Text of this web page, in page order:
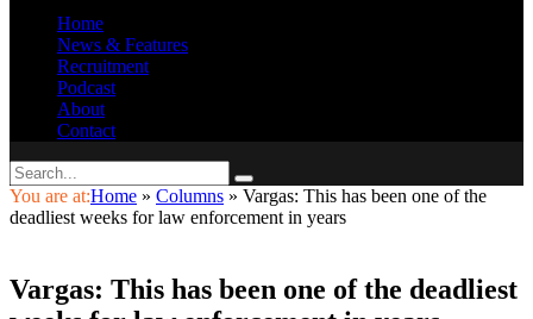
Home
News & Features
Recruitment
Podcast
About
Contact
You are at:Home » Columns » Vargas: This has been one of the
deadliest weeks for law enforcement in years
Vargas: This has been one of the deadliest